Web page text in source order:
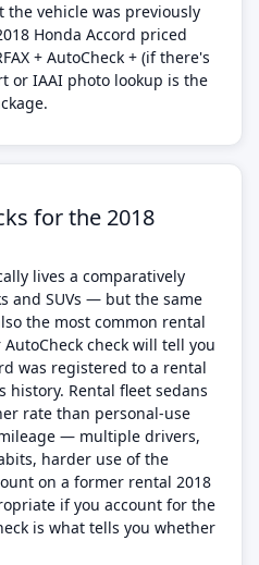
vehicle was previously
Honda Accord priced
+ AutoCheck + (if there's
or IAAI photo lookup is the
for the 2018
lives a comparatively
and SUVs — but the same
the most common rental
AutoCheck check will tell you
was registered to a rental
history. Rental fleet sedans
rate than personal-use
— multiple drivers,
harder use of the
on a former rental 2018
if you account for the
is what tells you whether